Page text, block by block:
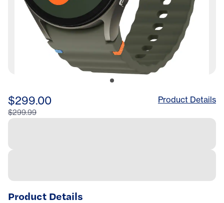
$299.00
$299.99
Product Details
Product Details